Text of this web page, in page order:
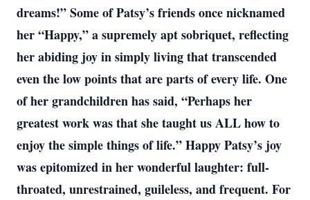
dreams!” Some of Patsy’s friends once nicknamed
her “Happy,” a supremely apt sobriquet, reflecting
her abiding joy in simply living that transcended
even the low points that are parts of every life. One
of her grandchildren has said, “Perhaps her
greatest work was that she taught us ALL how to
enjoy the simple things of life.” Happy Patsy’s joy
was epitomized in her wonderful laughter: full-
throated, unrestrained, guileless, and frequent. For